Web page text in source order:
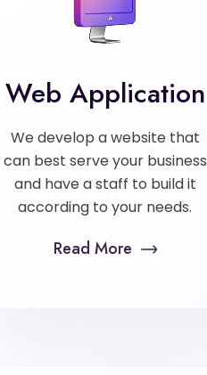
Web Application
We develop a website that
can best serve your business
and have a staff to build it
according to your needs.
Read More